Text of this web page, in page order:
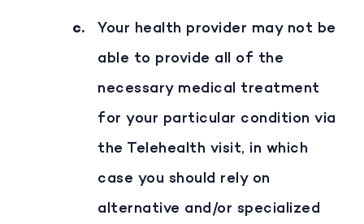
Your health provider may not be
able to provide all of the
necessary medical treatment
for your particular condition via
the Telehealth visit, in which
case you should rely on
alternative and/or specialized